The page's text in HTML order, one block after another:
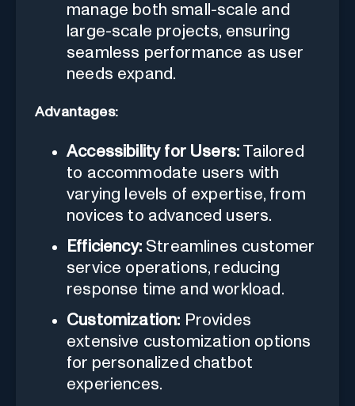
manage both small-scale and
large-scale projects, ensuring
seamless performance as user
needs expand.
Advantages:
Accessibility for Users: Tailored
to accommodate users with
varying levels of expertise, from
novices to advanced users.
Efficiency:Streamlines customer
service operations, reducing
response time and workload.
Customization: Provides
extensive customization options
for personalized chatbot
experiences.